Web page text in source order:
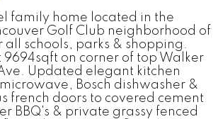
family home located in the
Golf Club neighborhood of
all schools, parks & shopping.
9694sqft on corner of top Walker
Updated elegant kitchen
Bosch dishwasher &
french doors to covered cement
BBQ's & private grassy fenced